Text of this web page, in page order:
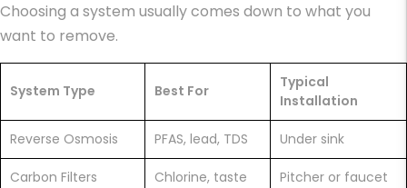
Choosing a system usually comes down to what you
want to remove.
System Type Best For
Typical
Installation
Reverse Osmosis PFAS, lead, TDS Under sink
Carbon Filters Chlorine, taste Pitcher or faucet